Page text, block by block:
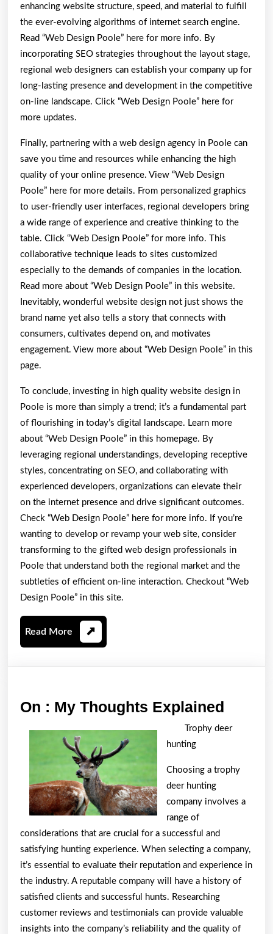
enhancing website structure, speed, and material to fulfill
the ever-evolving algorithms of internet search engine.
Read “Web Design Poole” here for more info. By
incorporating SEO strategies throughout the layout stage,
regional web designers can establish your company up for
long-lasting presence and development in the competitive
on-line landscape. Click “Web Design Poole” here for
more updates.
Finally, partnering with a web design agency in Poole can
save you time and resources while enhancing the high
quality of your online presence. View “Web Design
Poole” here for more details. From personalized graphics
to user-friendly user interfaces, regional developers bring
a wide range of experience and creative thinking to the
table. Click “Web Design Poole” for more info. This
collaborative technique leads to sites customized
especially to the demands of companies in the location.
Read more about “Web Design Poole” in this website.
Inevitably, wonderful website design not just shows the
brand name yet also tells a story that connects with
consumers, cultivates depend on, and motivates
engagement. View more about “Web Design Poole” in this
page.
To conclude, investing in high quality website design in
Poole is more than simply a trend; it’s a fundamental part
of flourishing in today’s digital landscape. Learn more
about “Web Design Poole” in this homepage. By
leveraging regional understandings, developing receptive
styles, concentrating on SEO, and collaborating with
experienced developers, organizations can elevate their
on the internet presence and drive significant outcomes.
Check “Web Design Poole” here for more info. If you’re
wanting to develop or revamp your web site, consider
transforming to the gifted web design professionals in
Poole that understand both the regional market and the
subtleties of efficient on-line interaction. Checkout “Web
Design Poole” in this site.
Read More Read
More
On : My Thoughts Explained
:
Trophy deer
hunting
Choosing a trophy
deer hunting
company involves a
range of
considerations that are crucial for a successful and
satisfying hunting experience. When selecting a company,
it’s essential to evaluate their reputation and experience in
the industry. A reputable company will have a history of
satisfied clients and successful hunts. Researching
customer reviews and testimonials can provide valuable
insights into the company’s reliability and the quality of